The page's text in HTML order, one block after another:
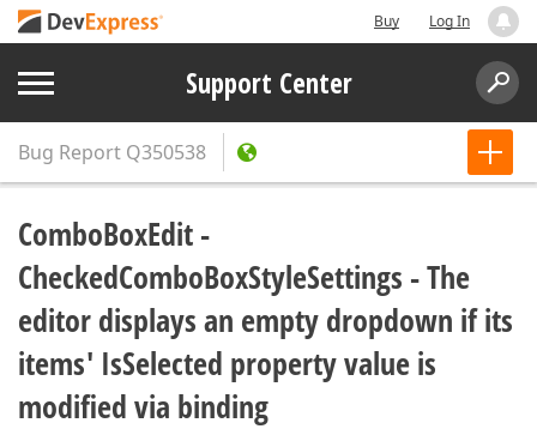
Buy Log In
Support Center
Bug Report Q350538
ComboBoxEdit -
CheckedComboBoxStyleSettings - The
editor displays an empty dropdown if its
items' IsSelected property value is
modified via binding